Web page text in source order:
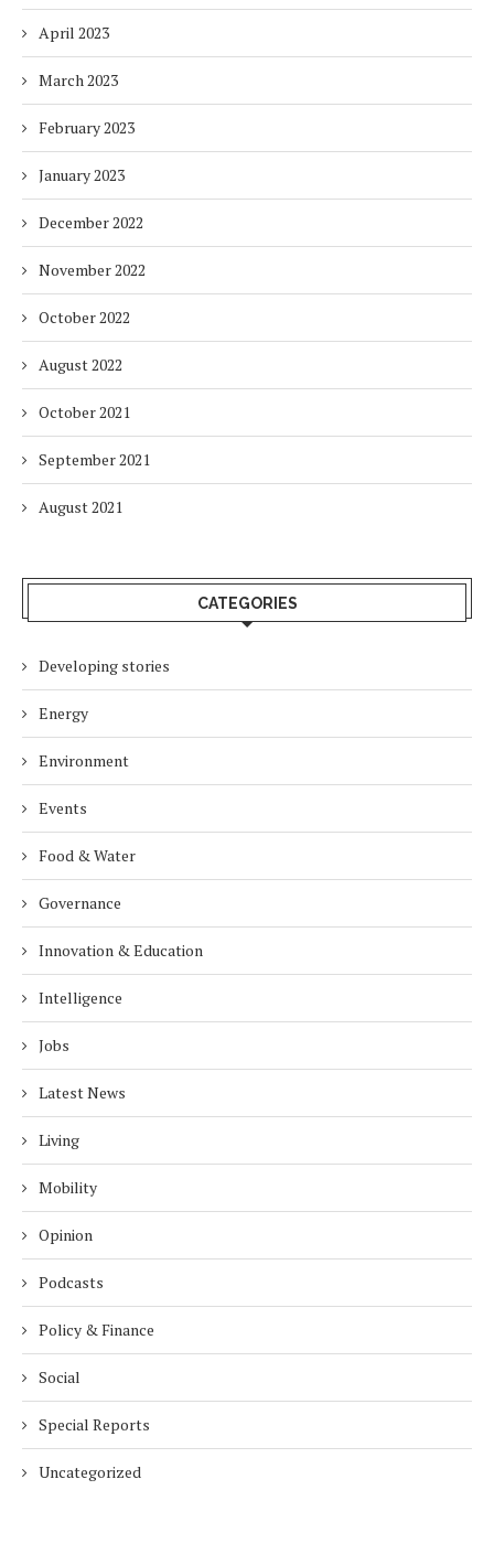
April 2023
March 2023
February 2023
January 2023
December 2022
November 2022
October 2022
August 2022
October 2021
September 2021
August 2021
CATEGORIES
Developing stories
Energy
Environment
Events
Food & Water
Governance
Innovation & Education
Intelligence
Jobs
Latest News
Living
Mobility
Opinion
Podcasts
Policy & Finance
Social
Special Reports
Uncategorized